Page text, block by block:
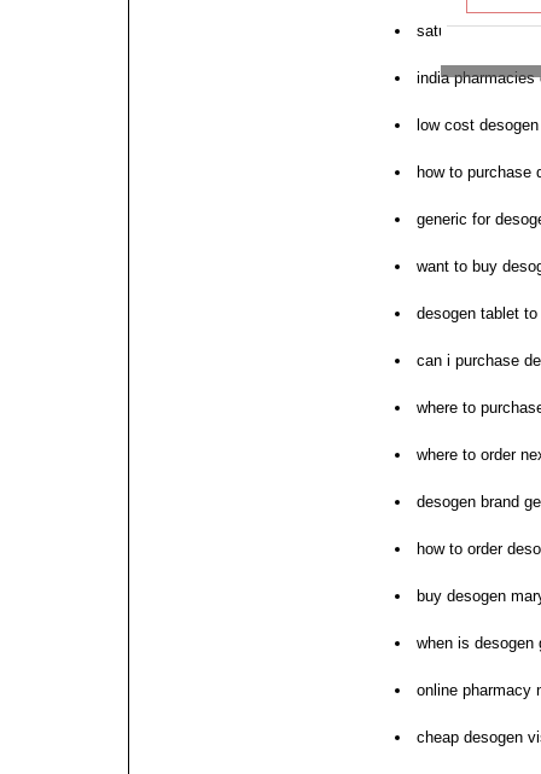
saturday
india pharmacies
low cost
how to purchase
generic for
want to buy
desogen tablet to
can i purchase
where to
where to order
desogen brand
how to order
buy desogen
when is desogen
online pharmacy
cheap desogen